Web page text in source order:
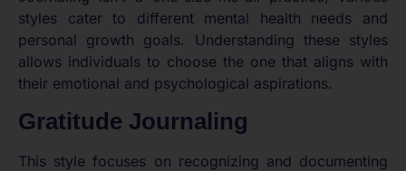
styles cater to different mental health needs and
personal growth goals. Understanding these styles
allows individuals to choose the one that aligns with
their emotional and psychological aspirations.
Gratitude Journaling
This style focuses on recognizing and documenting